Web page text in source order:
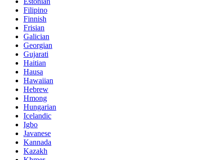
Filipino
Finnish
Frisian
Galician
Georgian
Gujarati
Haitian
Hausa
Hawaiian
Hebrew
Hmong
Hungarian
Icelandic
Igbo
Javanese
Kannada
Kazakh